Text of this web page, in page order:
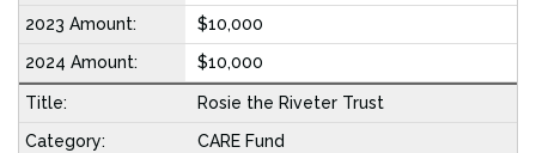
$10,000
$10,000
Rosie the Riveter Trust
CARE Fund